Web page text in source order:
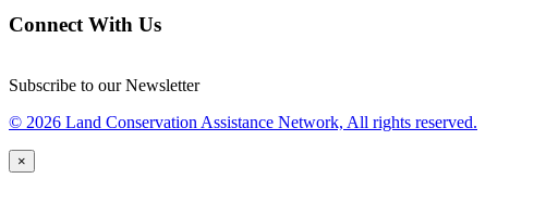
Connect With Us
Subscribe to our Newsletter
© 2026 Land Conservation Assistance Network, All rights reserved.
×